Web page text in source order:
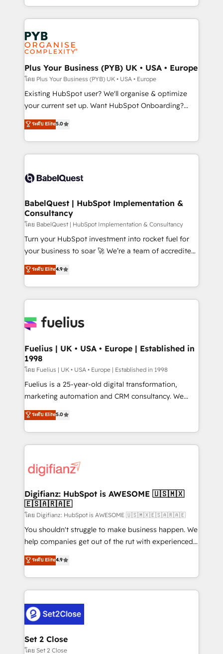
across ChatGPT, Claude, Perplexity, Gemini and
Innovation HubSpot Impact Award - Platform
Migration Excellence HubSpot Impact Award -
professionals.
problème ? 58% des dirigeants savent que l'IA est
vitale pour leur survie. Mais 57% n'ont aucune
stratégie. Et 43% ne maîtrisent même pas leurs
données. C'est le paradoxe français : conscience
totale, action nulle. La solution s'appelle l'Entreprise
Augmentée. Ce n'est pas une entreprise qui utilise
l'IA. C'est une organisation qui a réussi la symbiose
entre l'expertise humaine et l'intelligence artificielle.
Pas pour remplacer l'humain, mais pour l'augmenter.
transformation. D'abord les fondations : des
données unifiées, des processus alignés. Ensuite
vraie performance vient de l'intérieur. Act Inside.
Stand Out.
Plus Your Business (PYB) UK • USA • Europe
โดย Plus Your Business (PYB) UK • USA • Europe
Existing HubSpot user? We'll organise & optimize
your current set up. Want HubSpot Onboarding?
We'll customise your CRM & automate your business
processes. Welcome to our Profile! We can help
with... • CRM implementation, reports & workflows,
and team training • CRM migration: Salesforce,
Custom API integrations & ERP systems inc. SAP and
super skilled members) • 150+ Clients for Sales Hub,
Marketing Hub, Service Hub, Data Hub and Website
(CMS) • ISO/IEC 27001:2022, ISO 9001:2015 and
now... ISO 42001: 2023 certified • Exclusive AI
'GuardHub' governance framework, based on ISO
𝗳𝗼𝗿 𝘁𝗵𝗲 𝗻𝗲𝘅𝘁 𝘀𝘁𝗲𝗽? Click the 👈 '𝗖𝗼𝗻𝘁𝗮𝗰𝘁
𝗯𝘂𝘀𝗶𝗻𝗲𝘀𝘀' button to get in touch (𝘸𝘦'𝘳𝘦 𝘴𝘶𝘱𝘦𝘳
ระดับ Elite5.0
BabelQuest | HubSpot Implementation &
Consultancy
โดย BabelQuest | HubSpot Implementation & Consultancy
Turn your HubSpot investment into rocket fuel for
your business to soar 🚀 We’re a team of accredited
HubSpot experts ready to help you. We can
implement the platform into complex business
environments, optimise what you've got and make
sure you can actually use it, build your website in
for you and execute it on HubSpot. We are on the
framework, meaning we've been accredited by
HubSpot and vetted by the CCS, which means we
can support public sector companies as well the
other ones listed in our profile. Our services: -
HubSpot implementation - HubSpot CMS website
is there for you to: - Grow revenue, and run your
business more efficiently - Build stronger
more people - Get the most out of your HubSpot
investment
ระดับ Elite4.9
Fuelius | UK • USA • Europe | Established in
1998
โดย Fuelius | UK • USA • Europe | Established in 1998
Fuelius is a 25-year-old digital transformation,
marketing automation and CRM consultancy. We
enable mid-market and enterprise clients to
maximise their return from digital and fuel their
growth. We modernise platforms, streamline
operations that are causing inefficiencies, improve
supercharge revenue operations Key services: • CRM
Transformation / Web Development • RevOps &
Sales Consulting • Marketing Automation What
makes us different? 🚀 Top 0.5% of global HubSpot
agencies ⚙️ The strongest technical ability and
integration capabilities 💼 Consultative, long-term
business, processes and systems 🏢 We specialise in
working with mid-market and enterprise
Platform Enablement, Custom Integration and
Onboarding Accredited 🔐 ISO27001 & ISO9001
Certified
ระดับ Elite5.0
Digifianz: HubSpot is AWESOME 🇺🇸🇲🇽
🇪🇸🇦🇷🇦🇪
โดย Digifianz: HubSpot is AWESOME 🇺🇸🇲🇽🇪🇸🇦🇷🇦🇪
You shouldn't struggle to make business happen. We
help companies get out of the rut with experienced,
process-oriented teams implementing HubSpot
Marketing, Sales, Service, CMS and Operations Hub,
so selling and actually engaging with your customers
feels easy and pain-free. We are a top ranked
and Customer First Awards, 4.9/5 rating in HubSpot
Reviews and 4.9/5 rating in Clutch Reviews. Digifianz
helps the following industries: logistics & 3PL, home
improvement & construction, branding and
ระดับ Elite4.9
Set 2 Close
โดย Set 2 Close